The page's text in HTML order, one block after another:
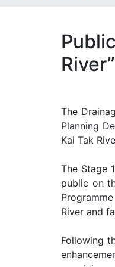
River”
The
Planning
Kai Tak
The Stage
public on
River and
Following